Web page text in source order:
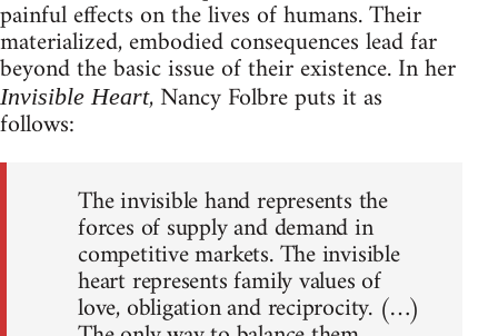
painful effects on the lives of humans. Their
materialized, embodied consequences lead far
beyond the basic issue of their existence. In her
Invisible Heart, Nancy Folbre puts it as
follows:
The invisible hand represents the
forces of supply and demand in
competitive markets. The invisible
heart represents family values of
love, obligation and reciprocity. (…)